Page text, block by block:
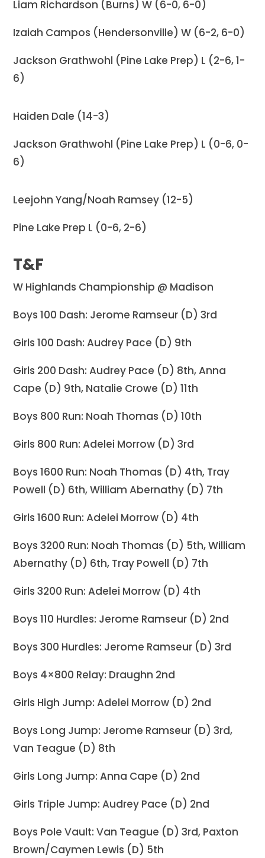
Liam Richardson (Burns) W (6-0, 6-0)
Izaiah Campos (Hendersonville) W (6-2, 6-0)
Jackson Grathwohl (Pine Lake Prep) L (2-6, 1-
6)
Haiden Dale (14-3)
Jackson Grathwohl (Pine Lake Prep) L (0-6, 0-
6)
Leejohn Yang/Noah Ramsey (12-5)
Pine Lake Prep L (0-6, 2-6)
T&F
W Highlands Championship @ Madison
Boys 100 Dash: Jerome Ramseur (D) 3rd
Girls 100 Dash: Audrey Pace (D) 9th
Girls 200 Dash: Audrey Pace (D) 8th, Anna
Cape (D) 9th, Natalie Crowe (D) 11th
Boys 800 Run: Noah Thomas (D) 10th
Girls 800 Run: Adelei Morrow (D) 3rd
Boys 1600 Run: Noah Thomas (D) 4th, Tray
Powell (D) 6th, William Abernathy (D) 7th
Girls 1600 Run: Adelei Morrow (D) 4th
Boys 3200 Run: Noah Thomas (D) 5th, William
Abernathy (D) 6th, Tray Powell (D) 7th
Girls 3200 Run: Adelei Morrow (D) 4th
Boys 110 Hurdles: Jerome Ramseur (D) 2nd
Boys 300 Hurdles: Jerome Ramseur (D) 3rd
Boys 4×800 Relay: Draughn 2nd
Girls High Jump: Adelei Morrow (D) 2nd
Boys Long Jump: Jerome Ramseur (D) 3rd,
Van Teague (D) 8th
Girls Long Jump: Anna Cape (D) 2nd
Girls Triple Jump: Audrey Pace (D) 2nd
Boys Pole Vault: Van Teague (D) 3rd, Paxton
Brown/Caymen Lewis (D) 5th